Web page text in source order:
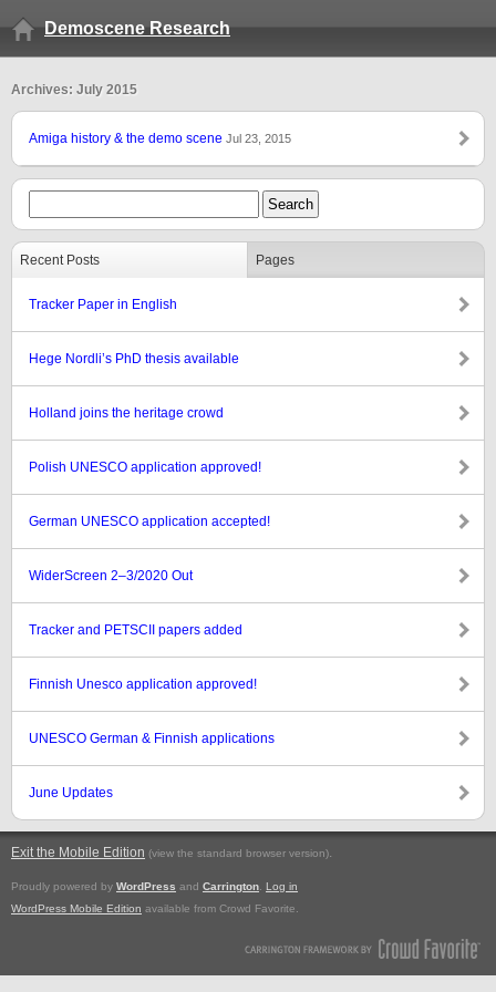
Demoscene Research
Archives: July 2015
Amiga history & the demo scene Jul 23, 2015
Recent Posts Pages
Tracker Paper in English
Hege Nordli’s PhD thesis available
Holland joins the heritage crowd
Polish UNESCO application approved!
German UNESCO application accepted!
WiderScreen 2–3/2020 Out
Tracker and PETSCII papers added
Finnish Unesco application approved!
UNESCO German & Finnish applications
June Updates
Exit the Mobile Edition (view the standard browser version).
Proudly powered by WordPress and Carrington
Log in
WordPress Mobile Edition available from Crowd Favorite.